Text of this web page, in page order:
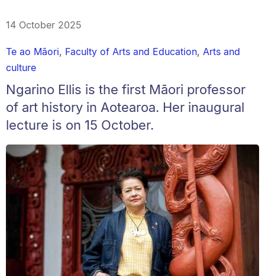
14 October 2025
Te ao Māori, Faculty of Arts and Education, Arts and
culture
Ngarino Ellis is the first Māori professor
of art history in Aotearoa. Her inaugural
lecture is on 15 October.